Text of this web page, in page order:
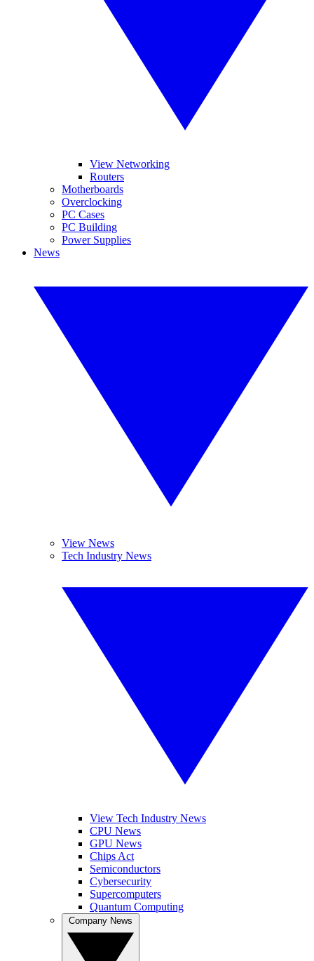
View Networking
Routers
Motherboards
Overclocking
PC Cases
PC Building
Power Supplies
News
View News
Tech Industry News
View Tech Industry News
CPU News
GPU News
Chips Act
Semiconductors
Cybersecurity
Supercomputers
Quantum Computing